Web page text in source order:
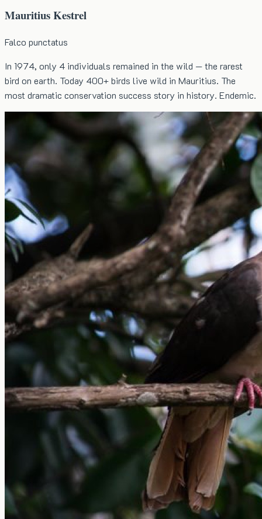
Mauritius Kestrel
Falco punctatus
In 1974, only 4 individuals remained in the wild — the rarest
bird on earth. Today 400+ birds live wild in Mauritius. The
most dramatic conservation success story in history. Endemic.